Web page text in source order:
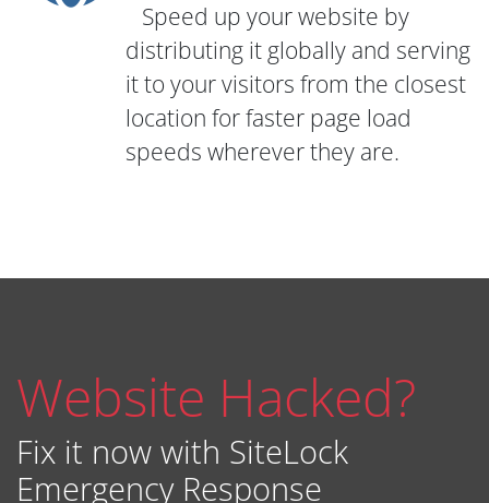
Speed up your website by
distributing it globally and serving
it to your visitors from the closest
location for faster page load
speeds wherever they are.
Website Hacked?
Fix it now with SiteLock
Emergency Response